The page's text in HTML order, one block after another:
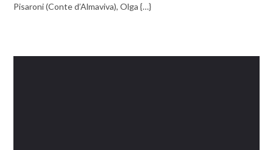
Pisaroni (Conte d’Almaviva), Olga {…}